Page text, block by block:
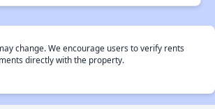
change. We encourage users to verify rents
directly with the property.